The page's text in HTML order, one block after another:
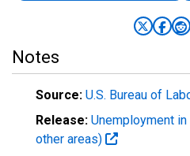
Notes
Source: U.S. Bureau of
Release: Unemployment
other areas)